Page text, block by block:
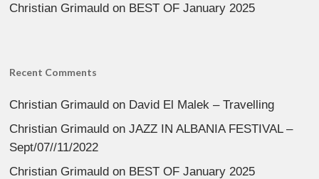
Christian Grimauld on BEST OF January 2025
Recent Comments
Christian Grimauld on David El Malek – Travelling
Christian Grimauld onJAZZ IN ALBANIA FESTIVAL –
Sept/07//11/2022
Christian Grimauld on BEST OF January 2025